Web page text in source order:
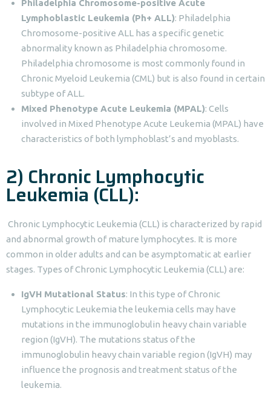
Philadelphia Chromosome-positive Acute
Lymphoblastic Leukemia (Ph+ ALL): Philadelphia
Chromosome-positive ALL has a specific genetic
abnormality known as Philadelphia chromosome.
Philadelphia chromosome is most commonly found in
Chronic Myeloid Leukemia (CML) but is also found in certain
subtype of ALL.
Mixed Phenotype Acute Leukemia (MPAL): Cells
involved in Mixed Phenotype Acute Leukemia (MPAL) have
characteristics of both lymphoblast’s and myoblasts.
2) Chronic Lymphocytic
Leukemia (CLL):
Chronic Lymphocytic Leukemia (CLL) is characterized by rapid
and abnormal growth of mature lymphocytes. It is more
common in older adults and can be asymptomatic at earlier
stages. Types of Chronic Lymphocytic Leukemia (CLL) are:
IgVH Mutational Status: In this type of Chronic
Lymphocytic Leukemia the leukemia cells may have
mutations in the immunoglobulin heavy chain variable
region (IgVH). The mutations status of the
immunoglobulin heavy chain variable region (IgVH) may
influence the prognosis and treatment status of the
leukemia.